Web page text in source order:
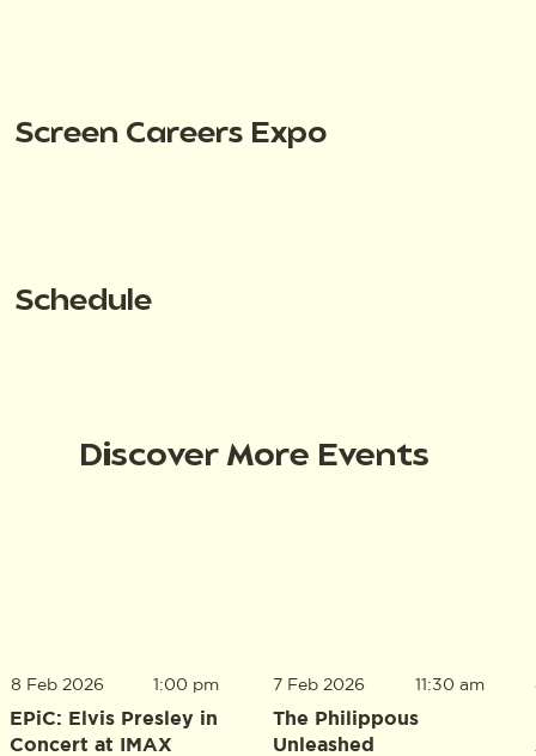
Screen Careers Expo
Schedule
Discover More Events
8 Feb 2026
EPiC: Elvis Presley in
Concert at IMAX
1:00 pm 7 Feb 2026
The Philippous
Unleashed
11:30 am